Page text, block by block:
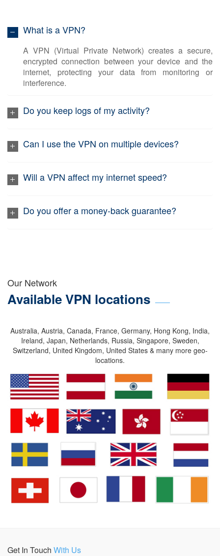
What is a VPN?
A VPN (Virtual Private Network) creates a secure,
encrypted connection between your device and the
internet, protecting your data from monitoring or
interference.
Do you keep logs of my activity?
Can I use the VPN on multiple devices?
Will a VPN affect my internet speed?
Do you offer a money-back guarantee?
Our Network
Available VPN locations
Australia, Austria, Canada, France, Germany, Hong Kong, India,
Ireland, Japan, Netherlands, Russia, Singapore, Sweden,
Switzerland, United Kingdom, United States & many more geo-
locations.
Get In Touch With Us